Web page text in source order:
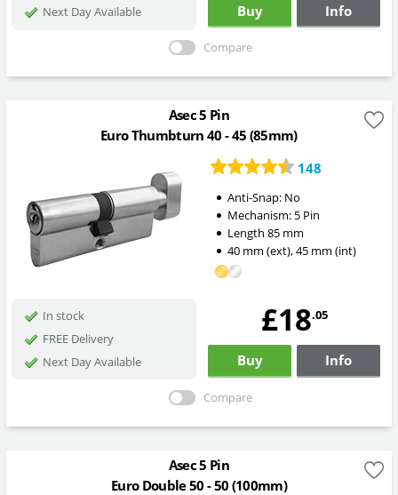
Next Day Available
Buy Info
Compare
Asec 5 Pin
Euro Thumbturn 40 - 45 (85mm)
148
Anti-Snap: No
Mechanism: 5 Pin
Length 85mm
40mm (ext),45mm (int)
In stock
FREE Delivery
Next Day Available
£18.05
Buy Info
Compare
Asec 5 Pin
Euro Double 50 - 50 (100mm)